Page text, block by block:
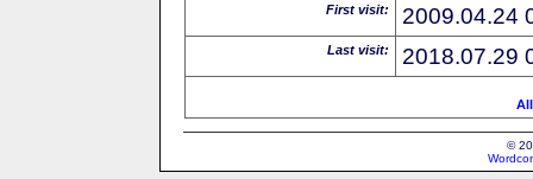
First visit: 2009.04.24
Last visit: 2018.07.29
©